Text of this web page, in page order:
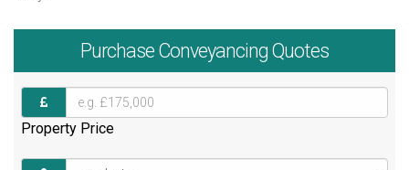
Purchase Conveyancing Quotes
Property Price